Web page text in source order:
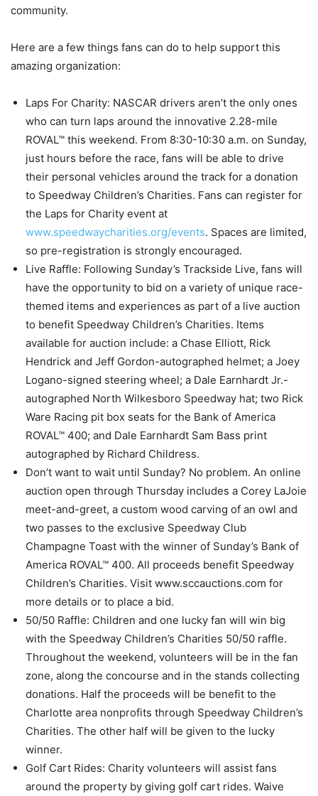
community.
Here are a few things fans can do to help support this
amazing organization:
Laps For Charity: NASCAR drivers aren’t the only ones
who can turn laps around the innovative 2.28-mile
ROVAL™ this weekend. From 8:30-10:30 a.m. on Sunday,
just hours before the race, fans will be able to drive
their personal vehicles around the track for a donation
to Speedway Children’s Charities. Fans can register for
the Laps for Charity event at
www.speedwaycharities.org/events. Spaces are limited,
so pre-registration is strongly encouraged.
Live Raffle: Following Sunday’s Trackside Live, fans will
have the opportunity to bid on a variety of unique race-
themed items and experiences as part of a live auction
to benefit Speedway Children’s Charities. Items
available for auction include: a Chase Elliott, Rick
Hendrick and Jeff Gordon-autographed helmet; a Joey
Logano-signed steering wheel; a Dale Earnhardt Jr.-
autographed North Wilkesboro Speedway hat; two Rick
Ware Racing pit box seats for the Bank of America
ROVAL™ 400; and Dale Earnhardt Sam Bass print
autographed by Richard Childress.
Don’t want to wait until Sunday? No problem. An online
auction open through Thursday includes a Corey LaJoie
meet-and-greet, a custom wood carving of an owl and
two passes to the exclusive Speedway Club
Champagne Toast with the winner of Sunday’s Bank of
America ROVAL™ 400. All proceeds benefit Speedway
Children’s Charities. Visit www.sccauctions.com for
more details or to place a bid.
50/50 Raffle: Children and one lucky fan will win big
with the Speedway Children’s Charities 50/50 raffle.
Throughout the weekend, volunteers will be in the fan
zone, along the concourse and in the stands collecting
donations. Half the proceeds will be benefit to the
Charlotte area nonprofits through Speedway Children’s
Charities. The other half will be given to the lucky
winner.
Golf Cart Rides: Charity volunteers will assist fans
around the property by giving golf cart rides. Waive